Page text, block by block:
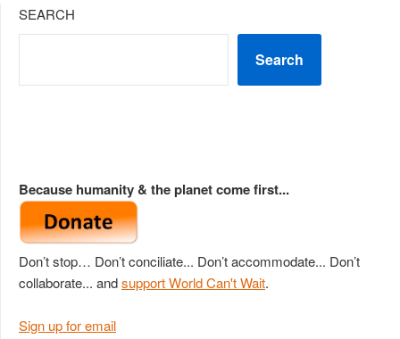
SEARCH
Search
Because humanity & the planet come first...
Don’t stop… Don’t conciliate... Don’t accommodate... Don’t
collaborate... andsupport World Can't Wait.
Sign up for email